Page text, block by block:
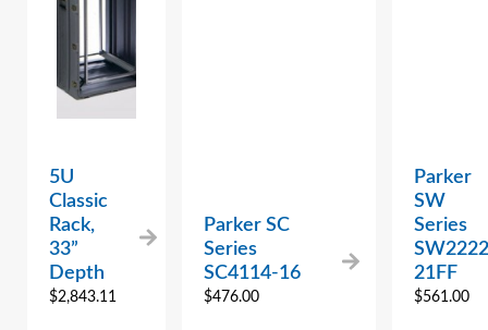
5U
Classic
Rack,
33”
Depth
$2,843.11
Parker SC
Series
SC4114-16
$476.00
Parker
SW
Series
21FF
$561.00